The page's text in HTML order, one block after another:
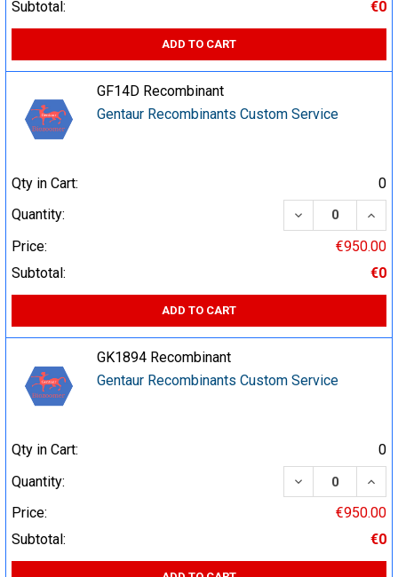
Subtotal:
€0
ADD TO CART
GF14D Recombinant
Gentaur Recombinants Custom Service
Qty in Cart:
0
Quantity:
DECREASE
Price:
€950.00
Subtotal:
€0
ADD TO CART
GK1894 Recombinant
Gentaur Recombinants Custom Service
Qty in Cart:
0
Quantity:
DECREASE
Price:
€950.00
Subtotal:
€0